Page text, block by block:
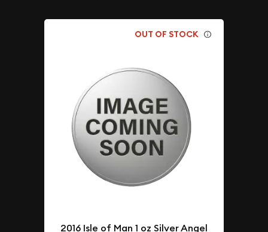
OUT OF STOCK
2016 Isle of Man 1 oz Silver Angel